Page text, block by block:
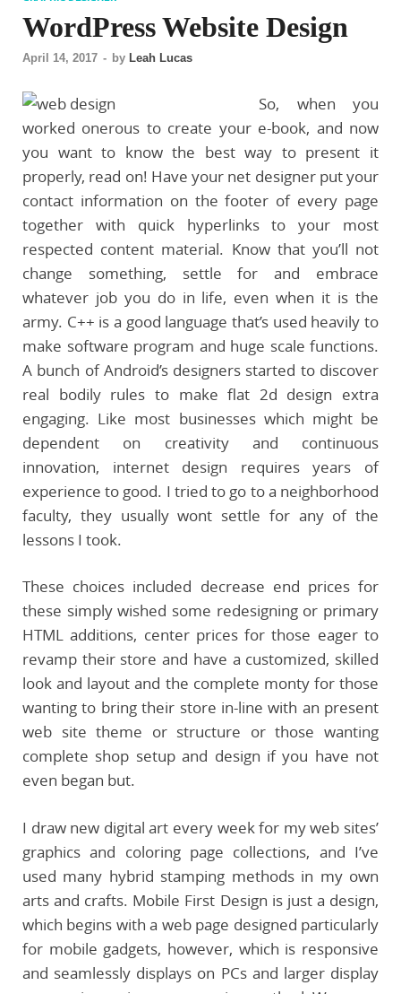
WordPress Website Design
April 14, 2017 - by Leah Lucas
So, when you
worked onerous to create your e-book, and now
you want to know the best way to present it
properly, read on! Have your net designer put your
contact information on the footer of every page
together with quick hyperlinks to your most
respected content material. Know that you’ll not
change something, settle for and embrace
whatever job you do in life, even when it is the
army. C++ is a good language that’s used heavily to
make software program and huge scale functions.
A bunch of Android’s designers started to discover
real bodily rules to make flat 2d design extra
engaging. Like most businesses which might be
dependent on creativity and continuous
innovation, internet design requires years of
experience to good. I tried to go to a neighborhood
faculty, they usually wont settle for any of the
lessons I took.
These choices included decrease end prices for
these simply wished some redesigning or primary
HTML additions, center prices for those eager to
revamp their store and have a customized, skilled
look and layout and the complete monty for those
wanting to bring their store in-line with an present
web site theme or structure or those wanting
complete shop setup and design if you have not
even began but.
I draw new digital art every week for my web sites’
graphics and coloring page collections, and I’ve
used many hybrid stamping methods in my own
arts and crafts. Mobile First Design is just a design,
which begins with a web page designed particularly
for mobile gadgets, however, which is responsive
and seamlessly displays on PCs and larger display